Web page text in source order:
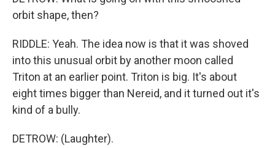
orbit shape, then?
RIDDLE: Yeah. The idea now is that it was shoved
into this unusual orbit by another moon called
Triton at an earlier point. Triton is big. It's about
eight times bigger than Nereid, and it turned out it's
kind of a bully.
DETROW: (Laughter).